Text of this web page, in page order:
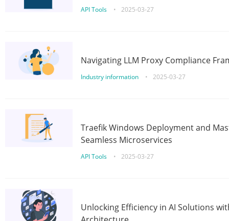
API Tools • 2025-03-27
Navigating LLM Proxy Compliance
Industry information • 2025-03-27
Traefik Windows Deployment and
Seamless Microservices
API Tools • 2025-03-27
Unlocking Efficiency in AI Solutions